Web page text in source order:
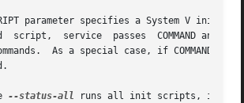
parameter specifies a System V init
As a special case, if COMMAND is
--status-all runs all init scripts, in